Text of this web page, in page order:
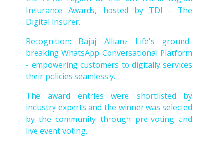
Insurance Awards, hosted by TDI - The
Digital Insurer.
Recognition: Bajaj Allianz Life's ground-
breaking WhatsApp Conversational Platform
- empowering customers to digitally services
their policies seamlessly.
The award entries were shortlisted by
industry experts and the winner was selected
by the community through pre-voting and
live event voting.